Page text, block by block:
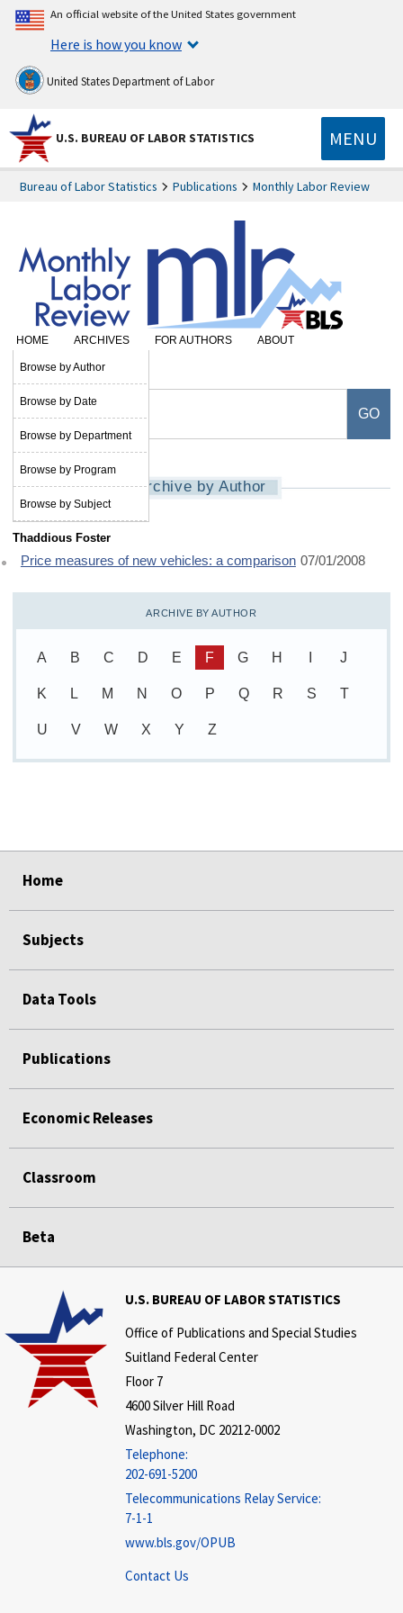
An official website of the United States government
Here is how you know
United States Department of Labor
U.S. BUREAU OF LABOR STATISTICS MENU
Bureau of Labor Statistics Publications Monthly Labor Review
HOME ARCHIVES
Browse by Author
Browse by Date
Browse by Department
Browse by Program
Browse by Subject
FOR AUTHORS
ABOUT
SUBSCRIBE
Archive by Author
Thaddious Foster
Price measures of new vehicles: a comparison 07/01/2008
ARCHIVE BY AUTHOR
A B C D E F G H J
K L M N O P Q R S T
U V W X Y Z
Home
Subjects
Data Tools
Publications
Economic Releases
Classroom
Beta
U.S. BUREAU OF LABOR STATISTICS
Office of Publications and Special Studies
Suitland Federal Center
Floor 7
4600 Silver Hill Road
Washington, DC 20212-0002
Telephone:
202-691-5200
Telecommunications Relay Service:
7-1-1
www.bls.gov/OPUB
Contact Us